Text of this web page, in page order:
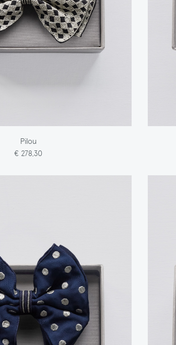
Pilou
€ 278,30